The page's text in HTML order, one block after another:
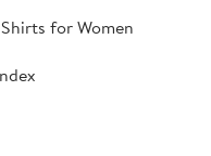
for Women